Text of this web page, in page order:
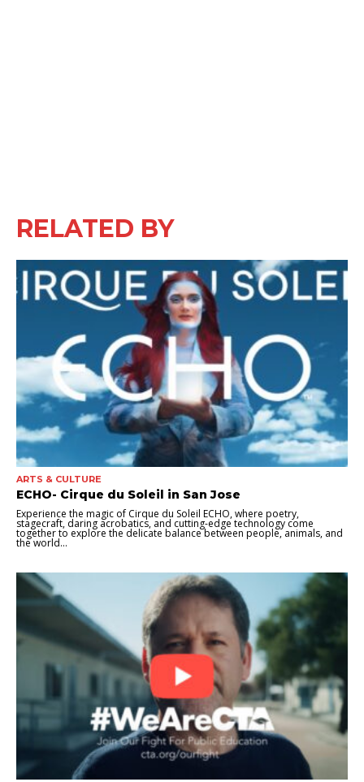
RELATED BY
ARTS & CULTURE
ECHO- Cirque du Soleil in San Jose
Experience the magic of Cirque du Soleil ECHO, where poetry,
stagecraft, daring acrobatics, and cutting-edge technology come
together to explore the delicate balance between people, animals, and
the world...